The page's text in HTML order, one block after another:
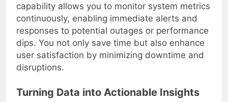
capability allows you to monitor system metrics
continuously, enabling immediate alerts and
responses to potential outages or performance
dips. You not only save time but also enhance
user satisfaction by minimizing downtime and
disruptions.
Turning Data into Actionable Insights